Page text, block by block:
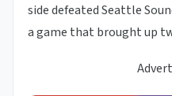
side defeated Seattle
a game that brought up